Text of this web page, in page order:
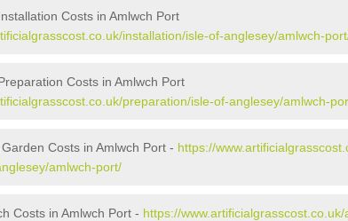
Costs in Amlwch Port
installation/isle-of-anglesey/amlwch-
Costs in Amlwch Port
preparation/isle-of-anglesey/amlwch-
Costs in Amlwch Port - https://
amlwch-port/
Costs in Amlwch Port - https://